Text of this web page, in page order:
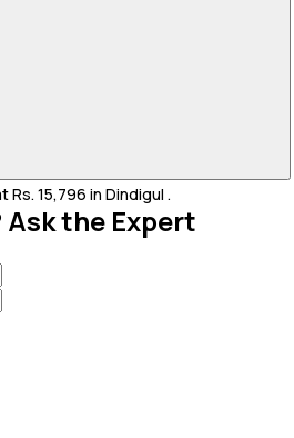
15,796 in Dindigul .
the Expert